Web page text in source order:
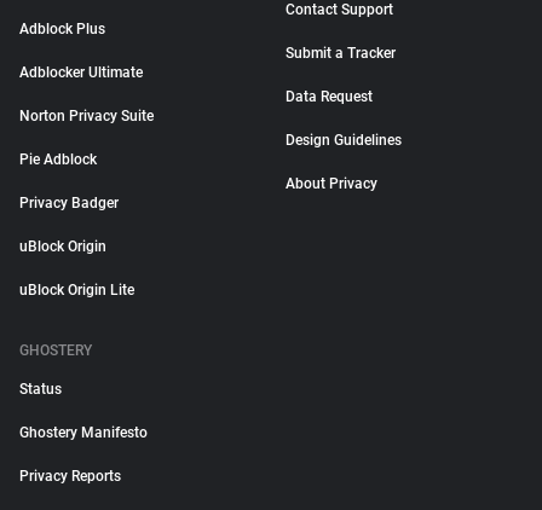
Adblock Plus
Adblocker Ultimate
Norton Privacy Suite
Pie Adblock
Privacy Badger
uBlock Origin
uBlock Origin Lite
Contact Support
Submit a Tracker
Data Request
Design Guidelines
About Privacy
GHOSTERY
Status
Ghostery Manifesto
Privacy Reports